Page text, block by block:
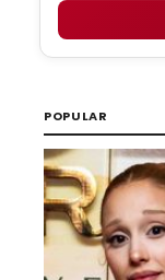
POPULAR